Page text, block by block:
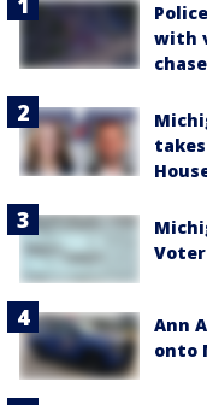
with
Ann
onto